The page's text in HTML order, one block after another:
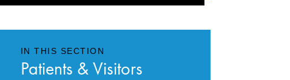
IN THIS SECTION
Patients & Visitors